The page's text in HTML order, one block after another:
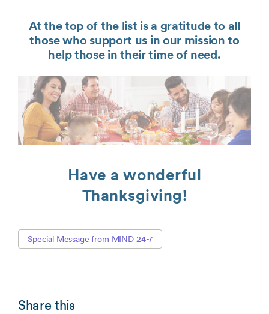
At the top of the list is a gratitude to all
those who support us in our mission to
help those in their time of need.
Have a wonderful
Thanksgiving!
Special Message from MIND 24-7
Share this